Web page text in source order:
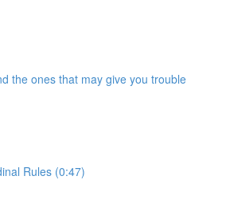
the ones that may give you trouble
Rules (0:47)